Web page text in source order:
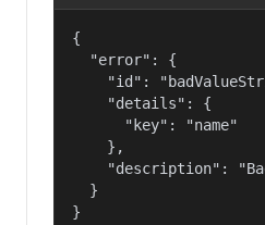
{
  "error": {
"id":
    "details": {
      "key": "name"
    },
"description":
  }
}